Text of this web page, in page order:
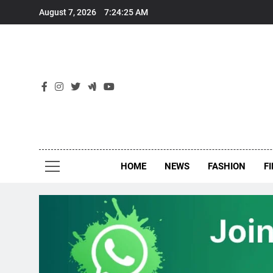
August 7, 2026 7:24:26 AM
HOME NEWS FASHION